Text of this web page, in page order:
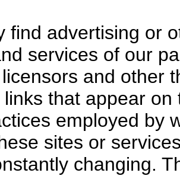
find advertising or
services of our
and other
that appear
employed by
sites or
changing.